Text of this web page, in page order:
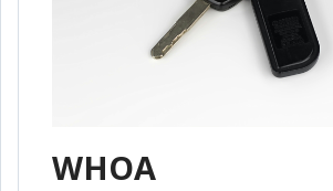
WHOA